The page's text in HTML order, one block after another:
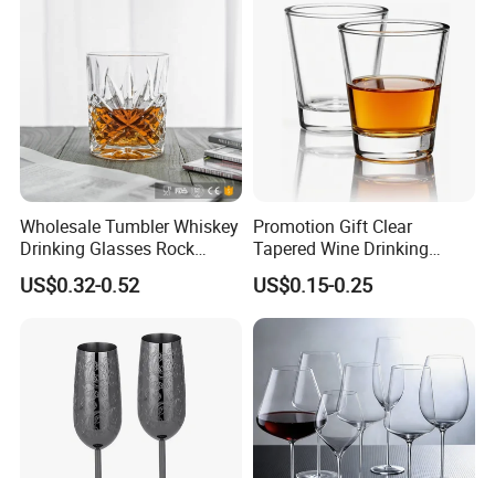
Wholesale Tumbler Whiskey
Drinking Glasses Rock
Whisky Wine Glass
US$0.32-0.52
Promotion Gift Clear
Tapered Wine Drinking
Glass Cup Whiskey Shot
Glass for Bar Party Serving
US$0.15-0.25